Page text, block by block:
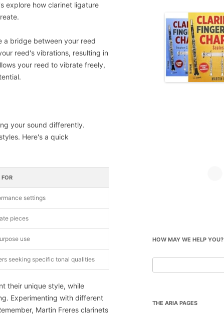
explore how clarinet ligature
a bridge between your reed
reed's vibrations, resulting in
your reed to vibrate freely,
your sound differently.
Here's a quick
FOR
settings
pieces
use
seeking specific tonal qualities
their unique style, while
Experimenting with different
Martin Freres clarinets
HOW MAY WE HELP YOU?
for:
THE ARIA PAGES